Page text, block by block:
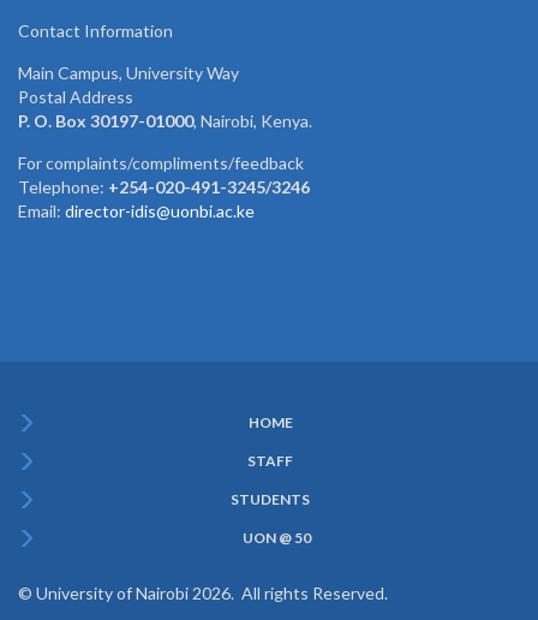
Contact Information
Main Campus, University Way
Postal Address
P. O. Box 30197-01000, Nairobi, Kenya.
For complaints/compliments/feedback
Telephone: +254-020-491-3245/3246
Email: director-idis@uonbi.ac.ke
Menu
HOME
STAFF
STUDENTS
UON @ 50
© University of Nairobi 2026. All rights Reserved.